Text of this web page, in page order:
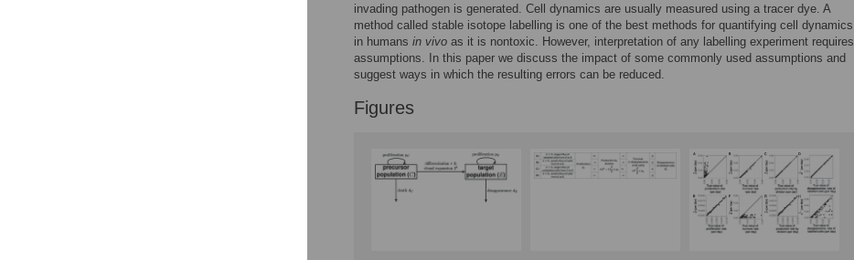
invading pathogen is generated. Cell dynamics are usually measured using a tracer dye. A
method called stable isotope labelling is one of the best methods for quantifying cell dynamics
in humans in vivo as it is nontoxic. However, interpretation of any labelling experiment requires
assumptions. In this paper we discuss the impact of some commonly used assumptions and
suggest ways in which the resulting errors can be reduced.
Figures